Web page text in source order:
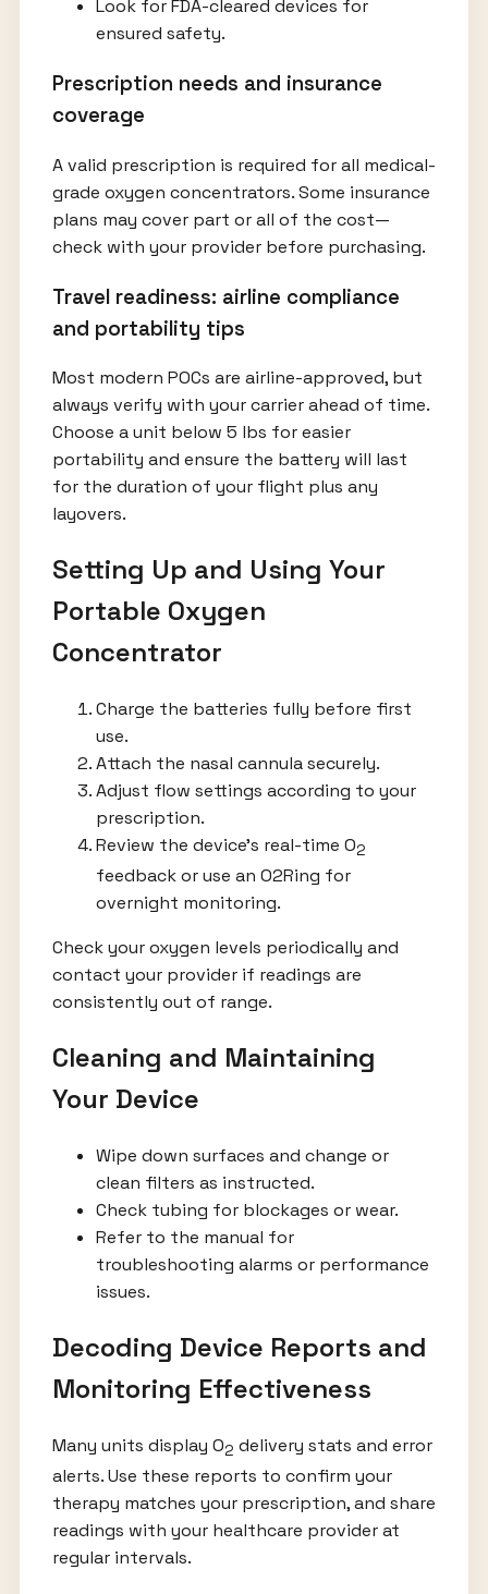
Look for FDA-cleared devices for
ensured safety.
Prescription needs and insurance
coverage
A valid prescription is required for all medical-
grade oxygen concentrators. Some insurance
plans may cover part or all of the cost—
check with your provider before purchasing.
Travel readiness: airline compliance
and portability tips
Most modern POCs are airline-approved, but
always verify with your carrier ahead of time.
Choose a unit below 5 lbs for easier
portability and ensure the battery will last
for the duration of your flight plus any
layovers.
Setting Up and Using Your
Portable Oxygen
Concentrator
Charge the batteries fully before first
use.
Attach the nasal cannula securely.
Adjust flow settings according to your
prescription.
Review the device’s real-time O2
feedback or use an O2Ring for
overnight monitoring.
Check your oxygen levels periodically and
contact your provider if readings are
consistently out of range.
Cleaning and Maintaining
Your Device
Wipe down surfaces and change or
clean filters as instructed.
Check tubing for blockages or wear.
Refer to the manual for
troubleshooting alarms or performance
issues.
Decoding Device Reports and
Monitoring Effectiveness
Many units display O2 delivery stats and error
alerts. Use these reports to confirm your
therapy matches your prescription, and share
readings with your healthcare provider at
regular intervals.